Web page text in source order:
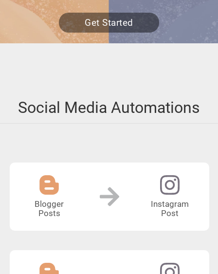
Get Started
Social Media Automations
Blogger
Posts
Instagram
Post